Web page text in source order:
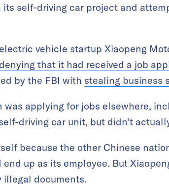
self-driving car project and
vehicle startup Xiaopeng
denying that it had received a job
by the FBI with stealing business
applying for jobs elsewhere,
driving car unit, but didn’t
because the other Chinese
up as its employee. But
illegal documents.